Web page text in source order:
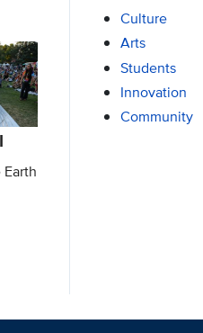
Culture
Arts
Students
Innovation
Community